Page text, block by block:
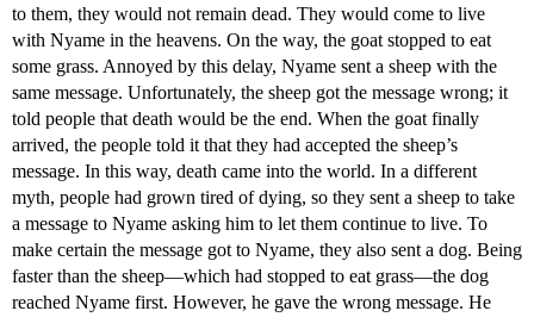
to them, they would not remain dead. They would come to live
with Nyame in the heavens. On the way, the goat stopped to eat
some grass. Annoyed by this delay, Nyame sent a sheep with the
same message. Unfortunately, the sheep got the message wrong; it
told people that death would be the end. When the goat finally
arrived, the people told it that they had accepted the sheep’s
message. In this way, death came into the world. In a different
myth, people had grown tired of dying, so they sent a sheep to take
a message to Nyame asking him to let them continue to live. To
make certain the message got to Nyame, they also sent a dog. Being
faster than the sheep—which had stopped to eat grass—the dog
reached Nyame first. However, he gave the wrong message. He